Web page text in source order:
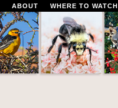
ABOUT WHERE TO WATCH